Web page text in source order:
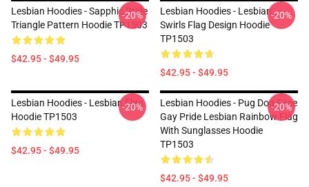
Lesbian Hoodies - Sapphic Pride
Triangle Pattern Hoodie TP1503
$42.95 - $49.95
-20%
Lesbian Hoodies - Lesbian
Swirls Flag Design Hoodie
TP1503
$42.95 - $49.95
-20%
Lesbian Hoodies - Lesbian Flag
Hoodie TP1503
$42.95 - $49.95
-20%
Lesbian Hoodies - Pug Dog Face
Gay Pride Lesbian Rainbow Flag
With Sunglasses Hoodie
TP1503
$42.95 - $49.95
-20%